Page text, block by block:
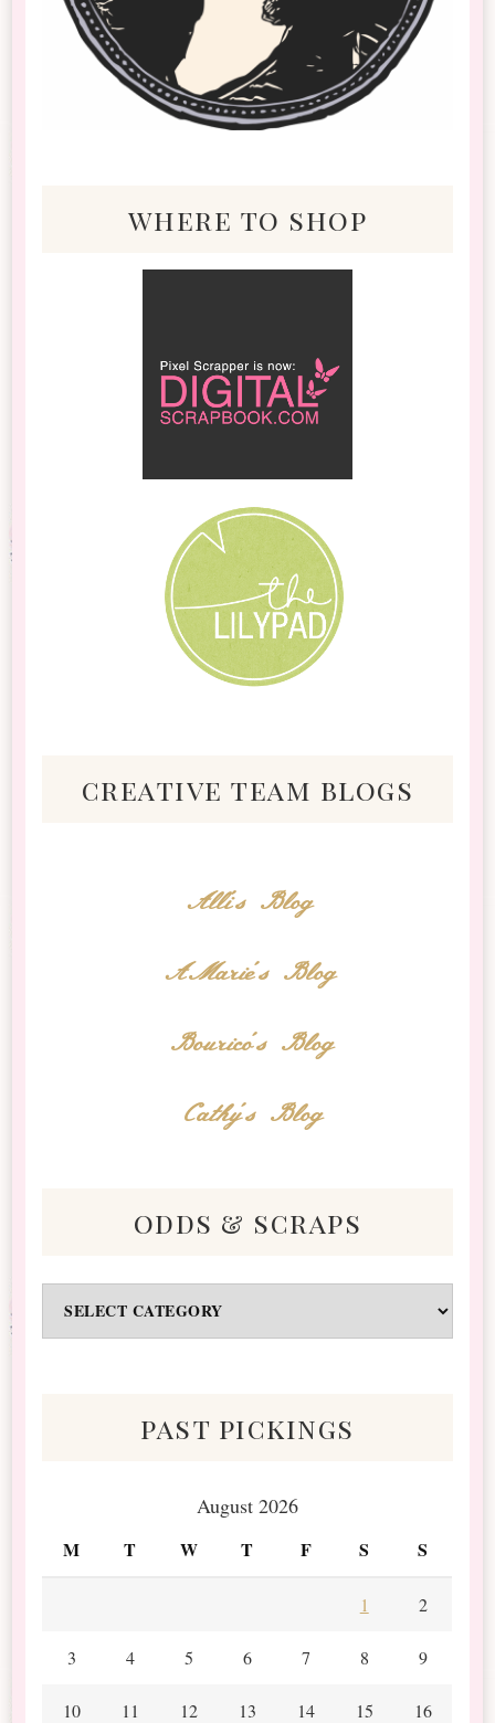
where to shop
creative team blogs
Alli's Blog
AMarie's Blog
Bourico's Blog
Cathy's Blog
odds & scraps
&
past pickings
August 2026
M T W T F S S
1 2
3 4 5 6 7 8 9
10 11 12 13 14 15 16